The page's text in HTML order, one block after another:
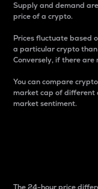
Supply and demand
price of a crypto.
Prices fluctuate based
a particular crypto
Conversely, if there are
You can compare
market cap of different
market sentiment.